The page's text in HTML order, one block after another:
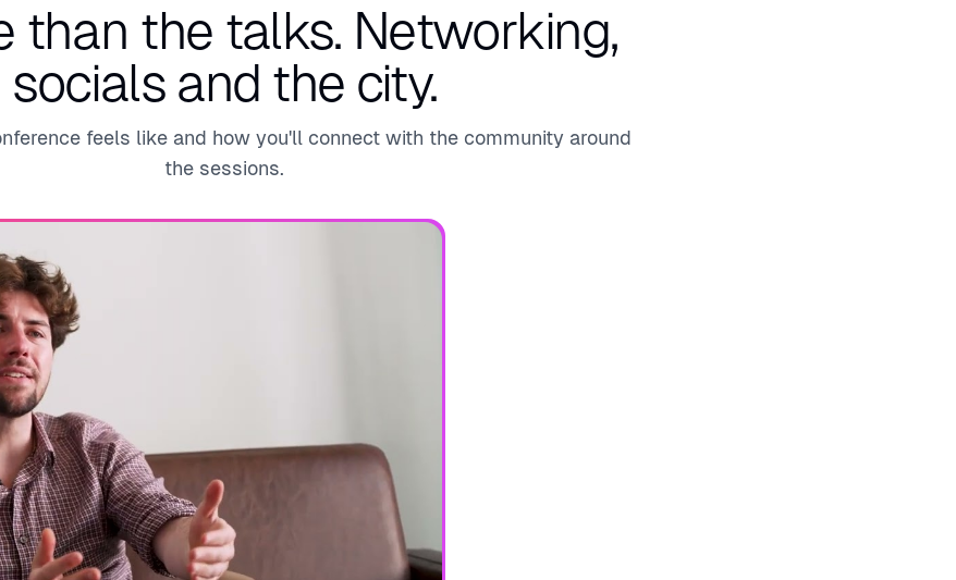
than the talks. Networking,
socials and the city.
feels like and how you'll connect with the community around
the sessions.